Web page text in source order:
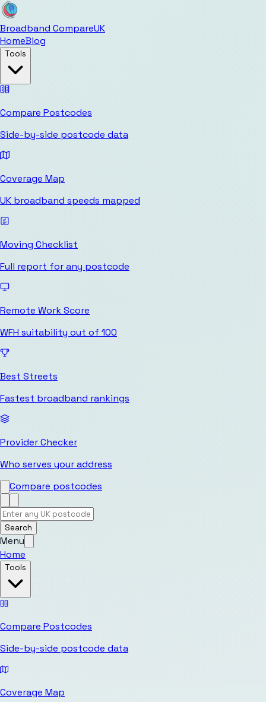
Broadband CompareUK
HomeBlog
Tools
Compare Postcodes
Side-by-side postcode data
Coverage Map
UK broadband speeds mapped
Moving Checklist
Full report for any postcode
Remote Work Score
WFH suitability out of 100
Best Streets
Fastest broadband rankings
Provider Checker
Who serves your address
Compare postcodes
Search
Menu
Home
Tools
Compare Postcodes
Side-by-side postcode data
Coverage Map